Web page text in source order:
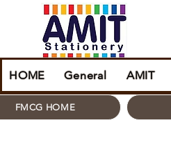
HOME General AMIT
FMCG HOME